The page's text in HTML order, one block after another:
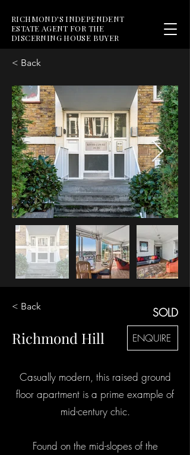
RICHMOND'S INDEPENDENT
ESTATE AGENT FOR THE
DISCERNING HOUSE BUYER
< Back
< Back
Richmond Hill
SOLD
ENQUIRE
Casually modern, this raised ground
floor apartment is a prime example of
mid-century chic.
Found on the mid-slopes of the